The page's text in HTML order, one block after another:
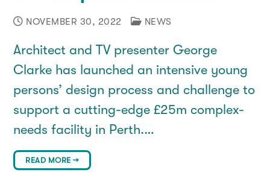
NOVEMBER 30, 2022 NEWS
Architect and TV presenter George
Clarke has launched an intensive young
persons’ design process and challenge to
support a cutting-edge £25m complex-
needs facility in Perth.…
READ MORE →